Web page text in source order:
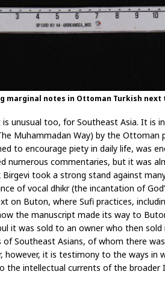
marginal notes in Ottoman Turkish
unusual too, for Southeast Asia. It is
Muhammadan Way) by the Ottoman
to encourage piety in daily life, was
numerous commentaries, but it was
took a strong stand against
of vocal dhikr (the incantation of
on Buton, where Sufi practices,
the manuscript made its way to
it was sold to an owner who then
Southeast Asians, of whom there
however, it is testimony to the ways in
the intellectual currents of the broader